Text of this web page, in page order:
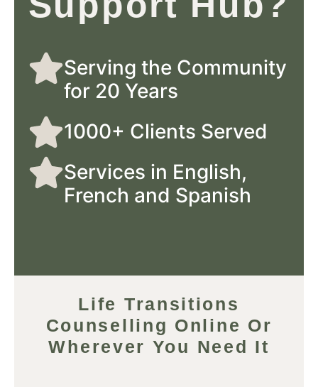
Serving the Community
for 20 Years
1000+ Clients Served
Services in English,
French and Spanish
Life Transitions
Counselling Online Or
Wherever You Need It